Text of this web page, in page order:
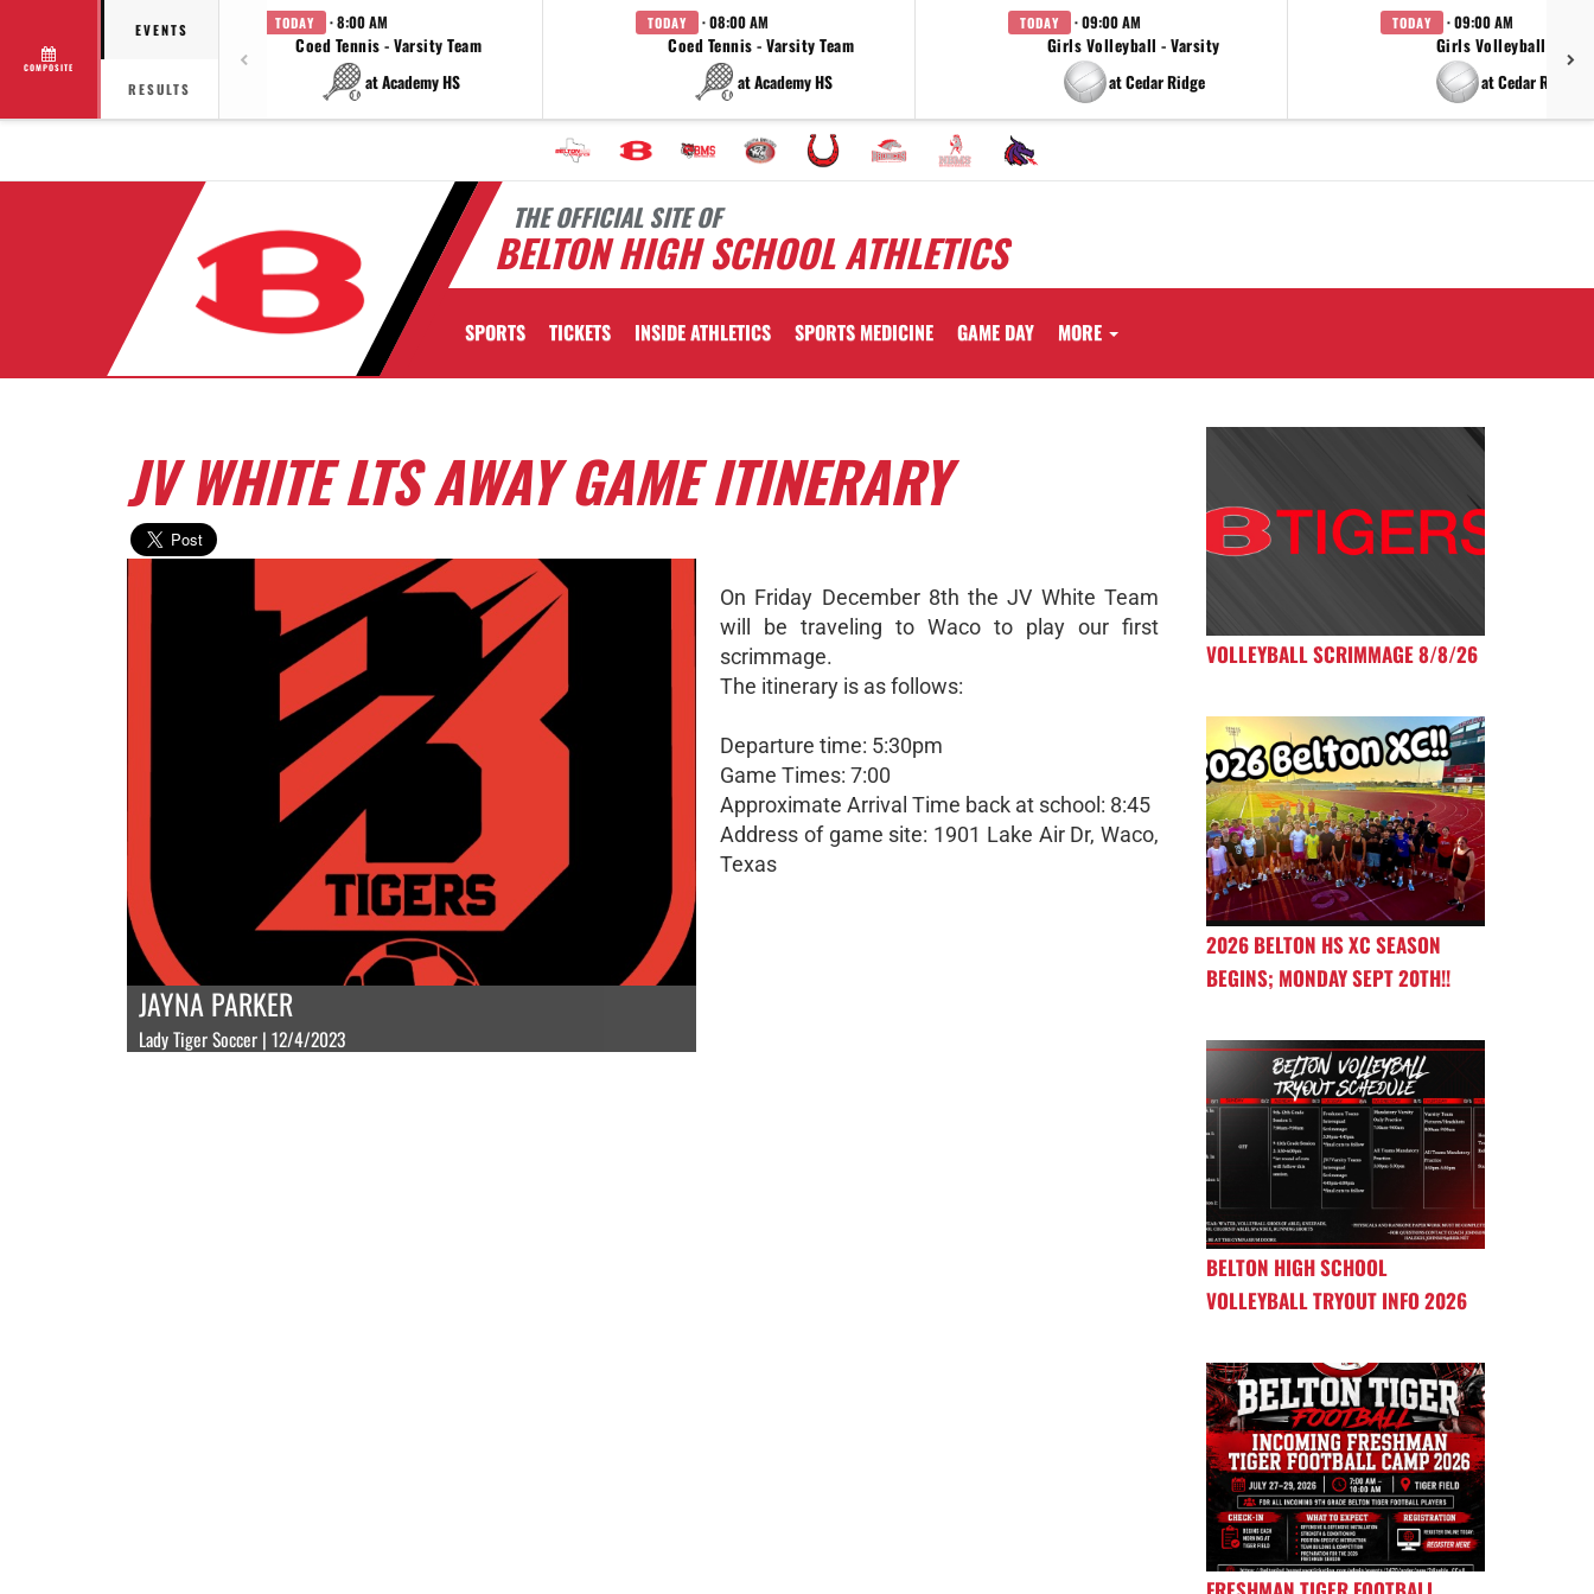
COMPOSITE
EVENTS
RESULTS
TODAY · 8:00 AM
Coed Tennis - Varsity Team
at Academy HS
TODAY · 08:00 AM
Coed Tennis - Varsity Team
at Academy HS
TODAY · 09:00 AM
Girls Volleyball - Varsity
at Cedar Ridge
TODAY · 09:00 AM
Girls Volleyball - JV
at Cedar Ridge
THE OFFICIAL SITE OF
BELTON HIGH SCHOOL ATHLETICS
SPORTS TICKETS INSIDE ATHLETICS SPORTS MEDICINE GAME DAY MORE
JV WHITE LTS AWAY GAME ITINERARY
JAYNA PARKER
Lady Tiger Soccer | 12/4/2023
On Friday December 8th the JV White Team
will be traveling to Waco to play our first
scrimmage.
The itinerary is as follows:
Departure time: 5:30pm
Game Times: 7:00
Approximate Arrival Time back at school: 8:45
Address of game site: 1901 Lake Air Dr, Waco,
Texas
VOLLEYBALL SCRIMMAGE 8/8/26
2026 BELTON HS XC SEASON
BEGINS; MONDAY SEPT 20TH!!
BELTON HIGH SCHOOL
VOLLEYBALL TRYOUT INFO 2026